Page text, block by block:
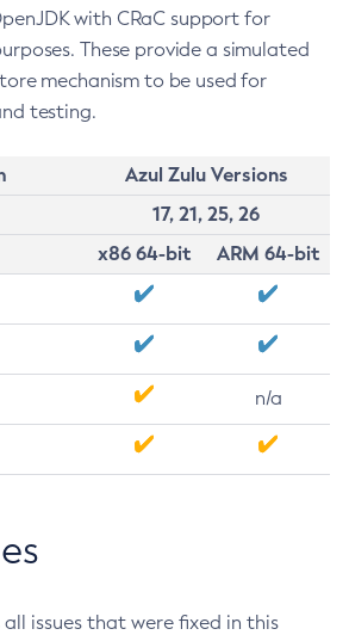
with CRaC support for
These provide a simulated
mechanism to be used for
testing.
Azul Zulu Versions
17, 21, 25, 26
x86 64-bit
ARM 64-bit
n/a
all issues that were fixed in this